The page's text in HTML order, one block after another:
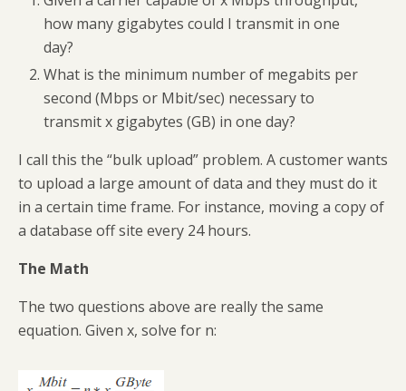
how many gigabytes could I transmit in one
day?
What is the minimum number of megabits per
second (Mbps or Mbit/sec) necessary to
transmit x gigabytes (GB) in one day?
I call this the “bulk upload” problem. A customer wants
to upload a large amount of data and they must do it
in a certain time frame. For instance, moving a copy of
a database off site every 24 hours.
The Math
The two questions above are really the same
equation. Given x, solve for n: